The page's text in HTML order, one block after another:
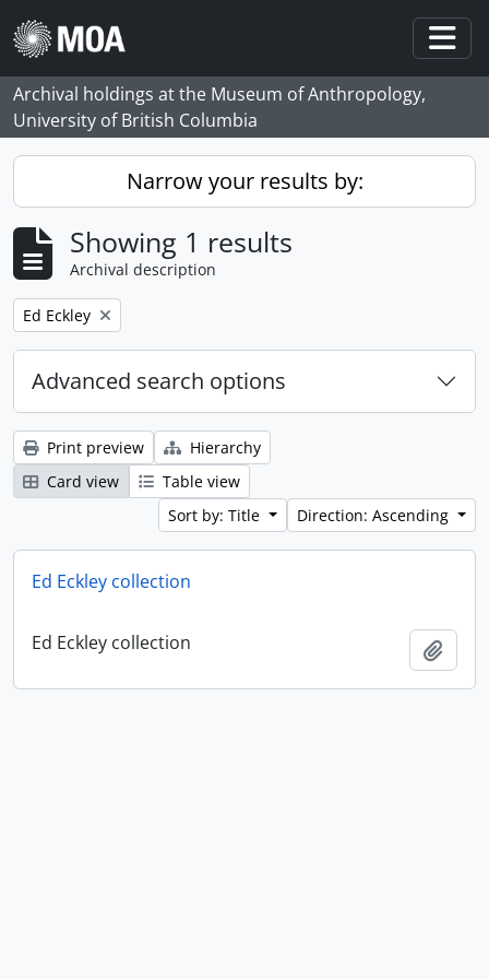
Skip to main content
Archival holdings at the Museum of Anthropology,
University of British Columbia
Narrow your results by:
Showing 1 results
Archival description
Remove filter:
Ed Eckley
Advanced search options
Print preview
Hierarchy
Card view
Table view
Sort by: Title
Direction: Ascending
Ed Eckley collection
Ed Eckley collection